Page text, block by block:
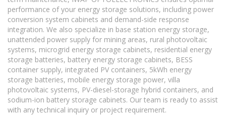
performance of your energy storage solutions, including power
conversion system cabinets and demand-side response
integration. We also specialize in base station energy storage,
unattended power supply for mining areas, rural photovoltaic
systems, microgrid energy storage cabinets, residential energy
storage batteries, battery energy storage cabinets, BESS
container supply, integrated PV containers, 5kWh energy
storage batteries, mobile energy storage power, villa
photovoltaic systems, PV-diesel-storage hybrid containers, and
sodium-ion battery storage cabinets. Our team is ready to assist
with any technical inquiry or project requirement.